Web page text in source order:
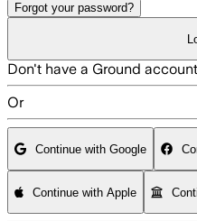
Forgot your password?
Don't have a Ground
Or
Continue with Google
Continue with Apple